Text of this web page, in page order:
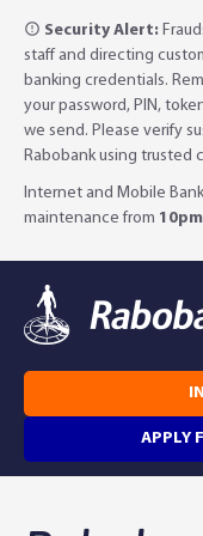
Security Alert:
staff and directing
banking credentials.
your password, PIN,
we send. Please verify
Rabobank using trusted
Internet and Mobile
maintenance from
APPLY